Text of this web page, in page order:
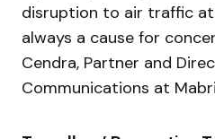
disruption to air traffic
always a cause for
Cendra, Partner and
Communications at